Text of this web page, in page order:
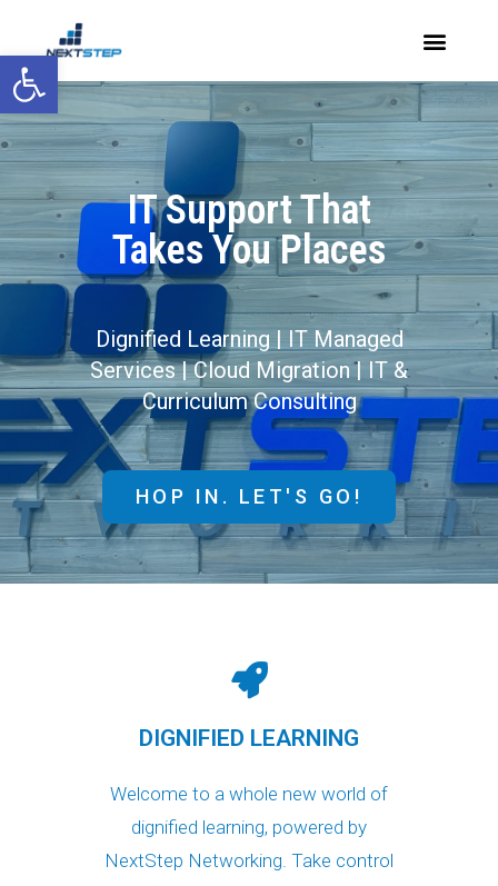
Open toolbar
IT Support That
Takes You Places
Dignified Learning | IT Managed
Services | Cloud Migration | IT &
Curriculum Consulting
HOP IN. LET'S GO!
DIGNIFIED LEARNING
Welcome to a whole new world of
dignified learning, powered by
NextStep Networking. Take control